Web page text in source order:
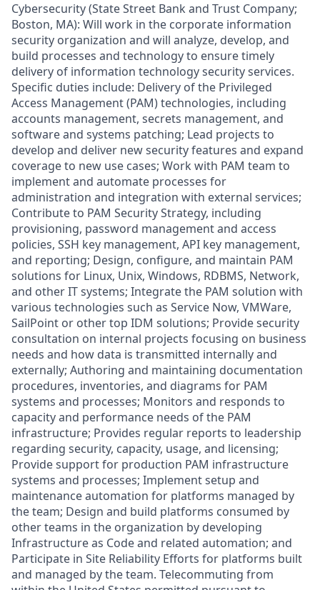
Cybersecurity (State Street Bank and Trust Company;
Boston, MA): Will work in the corporate information
security organization and will analyze, develop, and
build processes and technology to ensure timely
delivery of information technology security services.
Specific duties include: Delivery of the Privileged
Access Management (PAM) technologies, including
accounts management, secrets management, and
software and systems patching; Lead projects to
develop and deliver new security features and expand
coverage to new use cases; Work with PAM team to
implement and automate processes for
administration and integration with external services;
Contribute to PAM Security Strategy, including
provisioning, password management and access
policies, SSH key management, API key management,
and reporting; Design, configure, and maintain PAM
solutions for Linux, Unix, Windows, RDBMS, Network,
and other IT systems; Integrate the PAM solution with
various technologies such as Service Now, VMWare,
SailPoint or other top IDM solutions; Provide security
consultation on internal projects focusing on business
needs and how data is transmitted internally and
externally; Authoring and maintaining documentation
procedures, inventories, and diagrams for PAM
systems and processes; Monitors and responds to
capacity and performance needs of the PAM
infrastructure; Provides regular reports to leadership
regarding security, capacity, usage, and licensing;
Provide support for production PAM infrastructure
systems and processes; Implement setup and
maintenance automation for platforms managed by
the team; Design and build platforms consumed by
other teams in the organization by developing
Infrastructure as Code and related automation; and
Participate in Site Reliability Efforts for platforms built
and managed by the team. Telecommuting from